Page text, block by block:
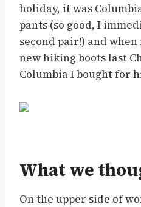
holiday, it was
pants (so good, I
second pair!) and
new hiking boots last
Columbia I bought for
What we
On the upper side of